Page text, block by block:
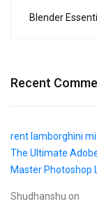
Blender
Recent
rent lamborghini
The Ultimate
Master Photoshop
Shudhanshu on